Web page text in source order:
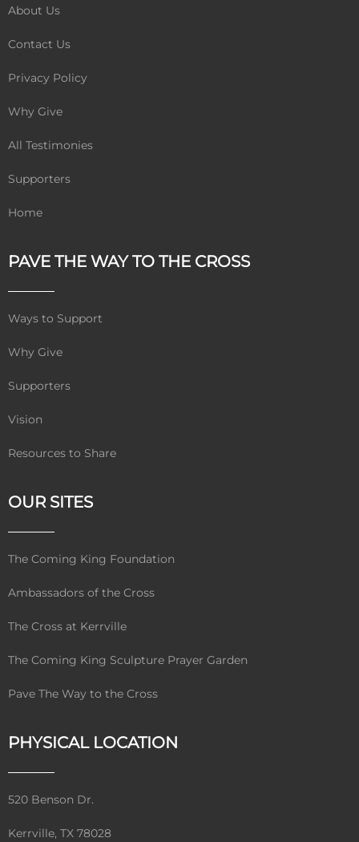
About Us
Contact Us
Privacy Policy
Why Give
All Testimonies
Supporters
Home
PAVE THE WAY TO THE CROSS
Ways to Support
Why Give
Supporters
Vision
Resources to Share
OUR SITES
The Coming King Foundation
Ambassadors of the Cross
The Cross at Kerrville
The Coming King Sculpture Prayer Garden
Pave The Way to the Cross
PHYSICAL LOCATION
520 Benson Dr.
Kerrville, TX 78028